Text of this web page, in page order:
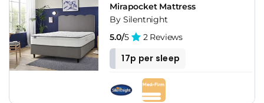
Mirapocket Mattress
By Silentnight
5.0/5 2 Reviews
17p per sleep